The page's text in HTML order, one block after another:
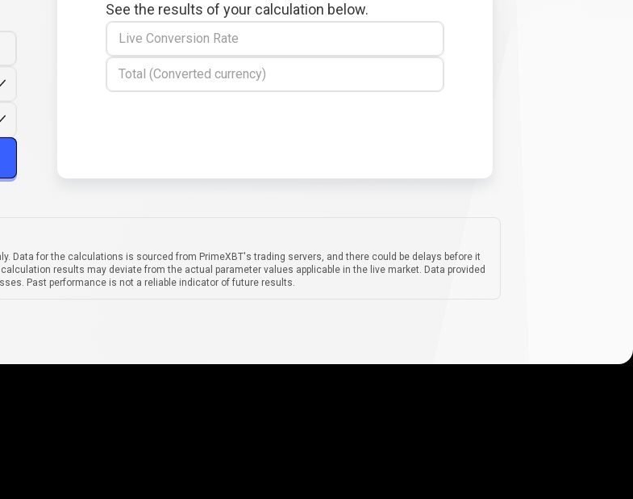
See the results of your calculation below.
Live Conversion Rate
Total (Converted currency)
Data for the calculations is sourced from PrimeXBT's trading servers, and there could be delays before it
results may deviate from the actual parameter values applicable in the live market. Data provided
Past performance is not a reliable indicator of future results.